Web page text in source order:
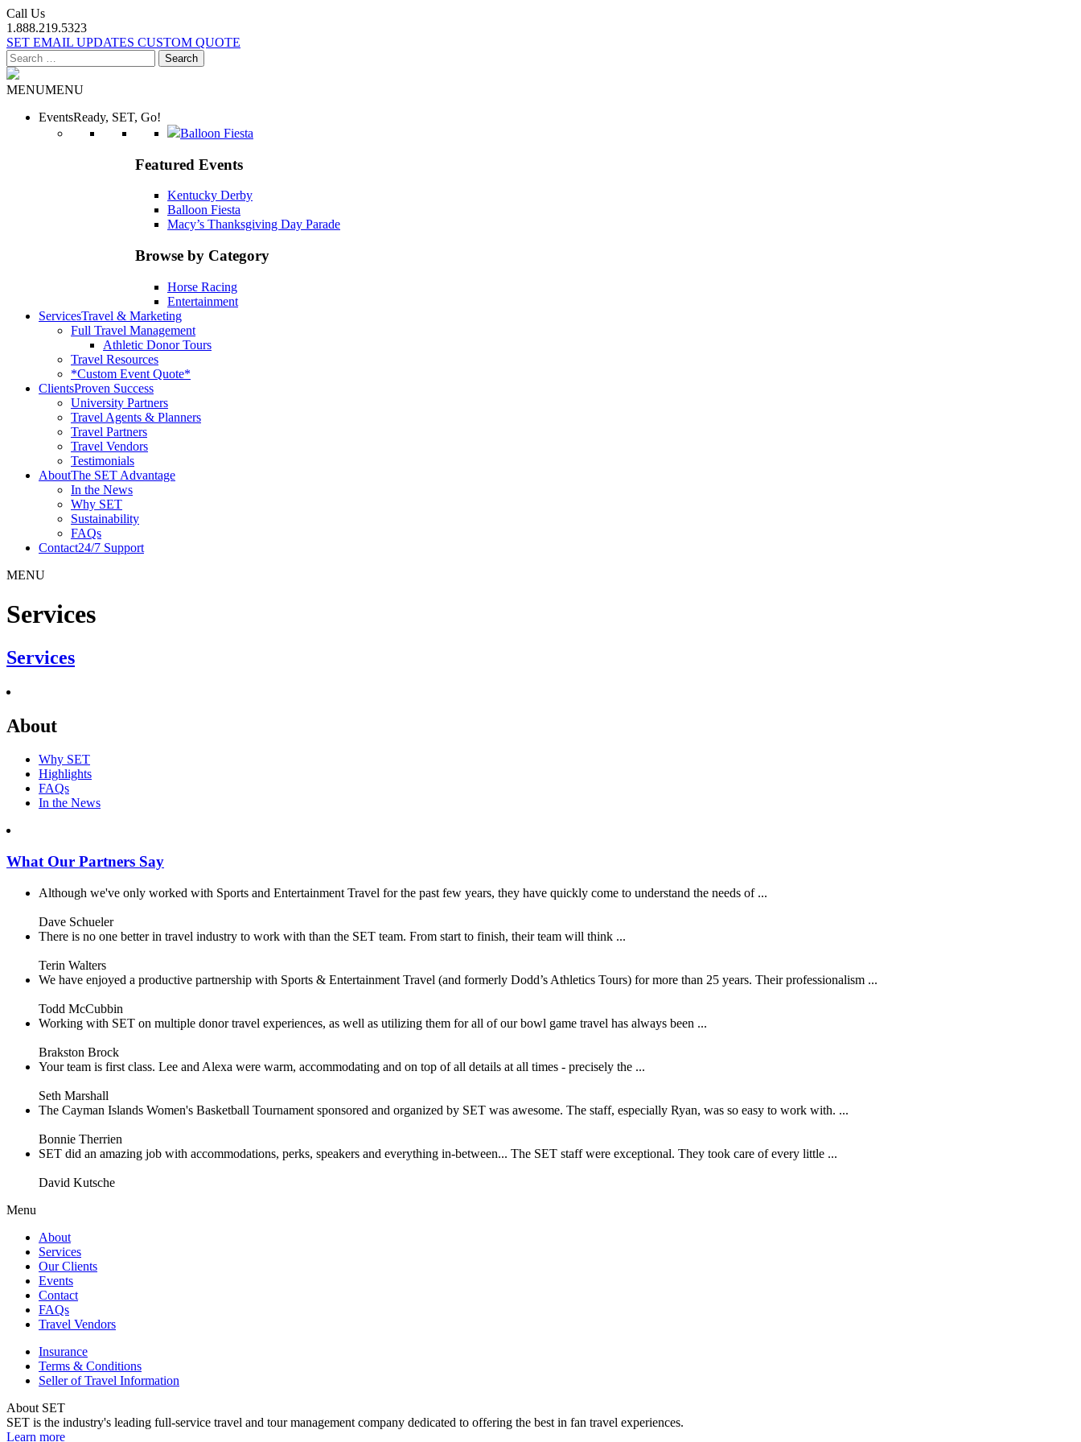
Call Us
1.888.219.5323
SET EMAIL UPDATES CUSTOM QUOTE
Search
for:
MENUMENU
EventsReady, SET, Go!
Balloon Fiesta
Featured Events
Kentucky Derby
Balloon Fiesta
Macy’s Thanksgiving Day Parade
Browse by Category
Horse Racing
Entertainment
ServicesTravel & Marketing
Full Travel Management
Athletic Donor Tours
Travel Resources
*Custom Event Quote*
ClientsProven Success
University Partners
Travel Agents & Planners
Travel Partners
Travel Vendors
Testimonials
AboutThe SET Advantage
In the News
Why SET
Sustainability
FAQs
Contact24/7 Support
MENU
Services
Services
About
Why SET
Highlights
FAQs
In the News
What Our Partners Say
Although we've only worked with Sports and Entertainment Travel for the past few years, they have quickly come to understand the needs of ...
Dave Schueler
There is no one better in travel industry to work with than the SET team. From start to finish, their team will think ...
Terin Walters
We have enjoyed a productive partnership with Sports & Entertainment Travel (and formerly Dodd’s Athletics Tours) for more than 25 years. Their professionalism ...
Todd McCubbin
Working with SET on multiple donor travel experiences, as well as utilizing them for all of our bowl game travel has always been ...
Brakston Brock
Your team is first class. Lee and Alexa were warm, accommodating and on top of all details at all times - precisely the ...
Seth Marshall
The Cayman Islands Women's Basketball Tournament sponsored and organized by SET was awesome. The staff, especially Ryan, was so easy to work with. ...
Bonnie Therrien
SET did an amazing job with accommodations, perks, speakers and everything in-between... The SET staff were exceptional. They took care of every little ...
David Kutsche
Menu
About
Services
Our Clients
Events
Contact
FAQs
Travel Vendors
Insurance
Terms & Conditions
Seller of Travel Information
About SET
SET is the industry's leading full-service travel and tour management company dedicated to offering the best in fan travel experiences.
Learn more